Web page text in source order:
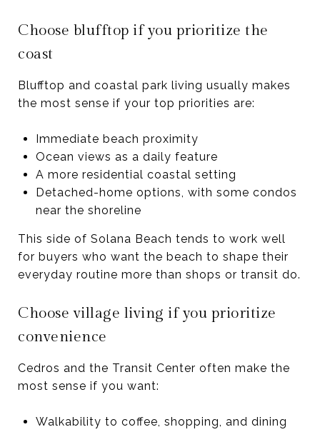
Choose blufftop if you prioritize the
coast
Blufftop and coastal park living usually makes
the most sense if your top priorities are:
Immediate beach proximity
Ocean views as a daily feature
A more residential coastal setting
Detached-home options, with some condos
near the shoreline
This side of Solana Beach tends to work well
for buyers who want the beach to shape their
everyday routine more than shops or transit do.
Choose village living if you prioritize
convenience
Cedros and the Transit Center often make the
most sense if you want:
Walkability to coffee, shopping, and dining